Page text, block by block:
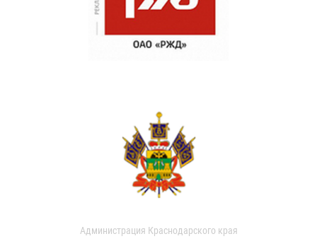
Администрация Краснодарского края